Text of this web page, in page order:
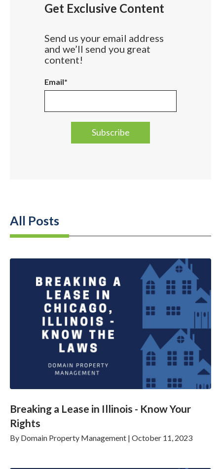
Get Exclusive Content
Send us your email address
and we’ll send you great
content!
Email*
All Posts
Breaking a Lease in Illinois - Know Your
Rights
By Domain Property Management | October 11, 2023